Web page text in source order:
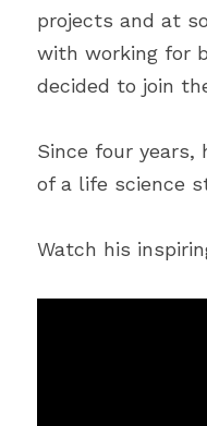
projects and at
with working for
decided to join
Since four years,
of a life science
Watch his